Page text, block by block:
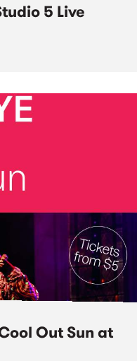
5 Live
Out Sun at